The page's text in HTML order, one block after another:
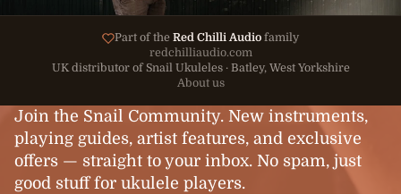
Part of the Red Chilli Audio family
redchilliaudio.com
UK distributor of Snail Ukuleles · Batley, West Yorkshire
About us
Join the Snail Community. New instruments,
playing guides, artist features, and exclusive
offers — straight to your inbox. No spam, just
good stuff for ukulele players.